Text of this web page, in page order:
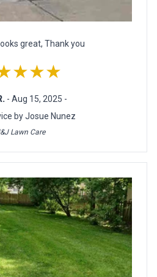
great, Thank you
- Aug 15, 2025 -
by Josue Nunez
Lawn Care